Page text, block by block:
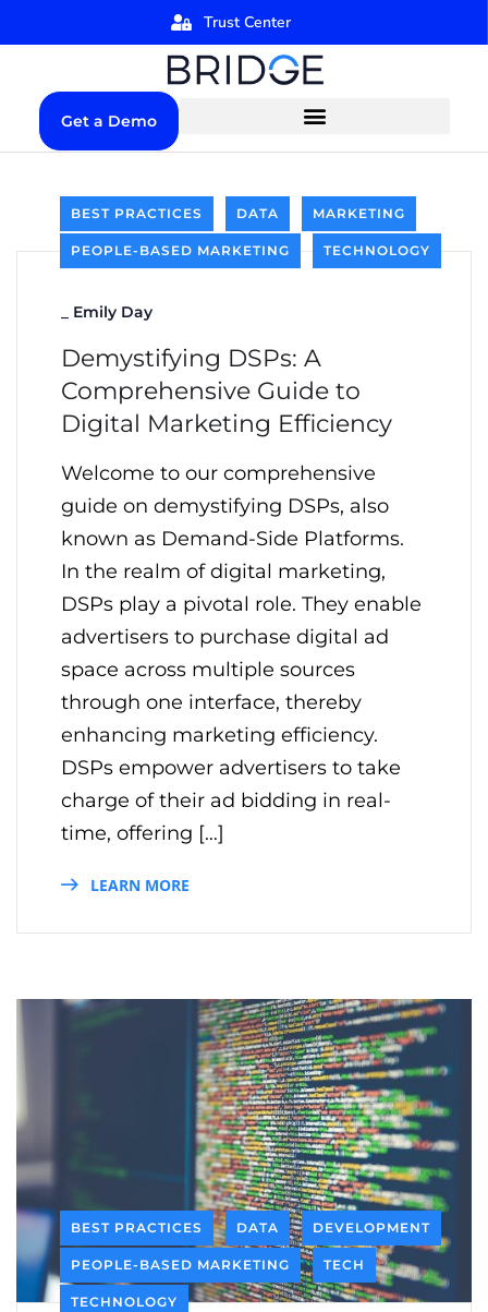
Trust Center
Get a Demo
BEST PRACTICES DATA MARKETING
PEOPLE-BASED MARKETING TECHNOLOGY
Emily Day
Demystifying DSPs: A
Comprehensive Guide to
Digital Marketing Efficiency
Welcome to our comprehensive
guide on demystifying DSPs, also
known as Demand-Side Platforms.
In the realm of digital marketing,
DSPs play a pivotal role. They enable
advertisers to purchase digital ad
space across multiple sources
through one interface, thereby
enhancing marketing efficiency.
DSPs empower advertisers to take
charge of their ad bidding in real-
time, offering […]
LEARN MORE
BEST PRACTICES DATA DEVELOPMENT
PEOPLE-BASED MARKETING TECH
TECHNOLOGY